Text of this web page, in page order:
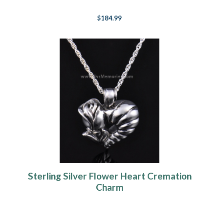
$184.99
Sterling Silver Flower Heart Cremation
Charm